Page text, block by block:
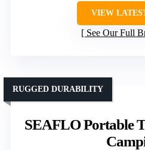
VIEW
See Our Full
SEAFLO Portable
RUGGED DURABILITY